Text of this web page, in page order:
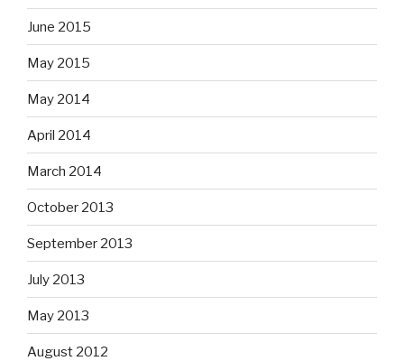
June 2015
May 2015
May 2014
April 2014
March 2014
October 2013
September 2013
July 2013
May 2013
August 2012